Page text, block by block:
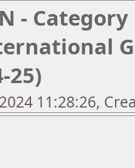
-
25)
11:28:26,